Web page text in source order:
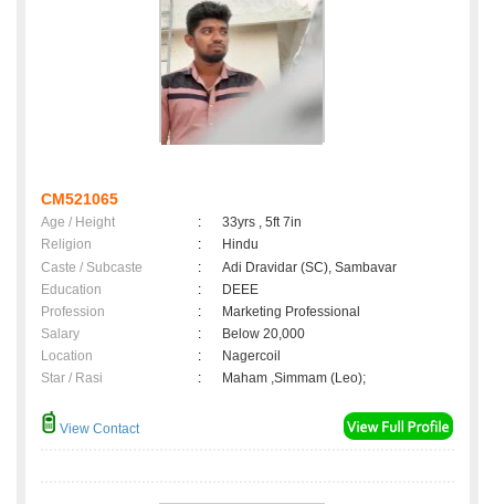
CM521065
Age / Height :
33yrs , 5ft 7in
Religion
:
Hindu
Caste / Subcaste
:
Adi Dravidar (SC), Sambavar
Education
:
DEEE
Profession
:
Marketing Professional
Salary
:
Below 20,000
Location
:
Nagercoil
Star / Rasi
: Maham ,Simmam (Leo);
View Contact